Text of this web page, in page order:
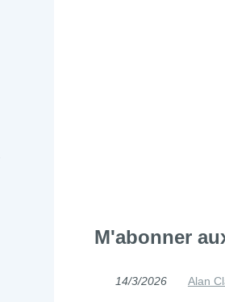
M'abonner
14/3/2026 Alan